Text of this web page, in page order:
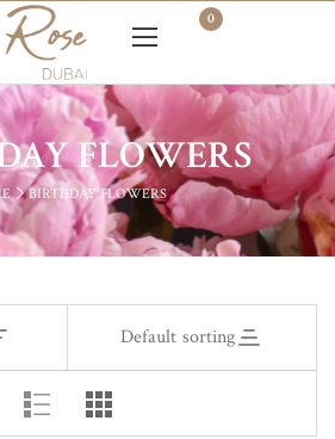
0
FLOWERS
BIRTHDAY FLOWERS
Default sorting